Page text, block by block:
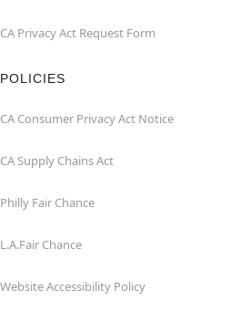
CA Privacy Act Request Form
POLICIES
CA Consumer Privacy Act Notice
CA Supply Chains Act
Philly Fair Chance
L.A.Fair Chance
Website Accessibility Policy